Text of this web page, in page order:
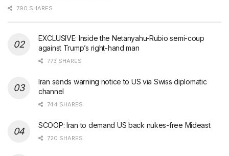
790 SHARES
EXCLUSIVE: Inside the Netanyahu-Rubio semi-coup
against Trump’s right-hand man
773 SHARES
Iran sends warning notice to US via Swiss diplomatic
channel
744 SHARES
SCOOP: Iran to demand US back nukes-free Mideast
720 SHARES